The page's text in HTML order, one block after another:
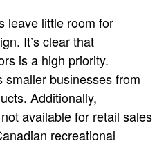
leave little room for
It’s clear that
is a high priority.
smaller businesses from
Additionally,
available for retail sales
recreational